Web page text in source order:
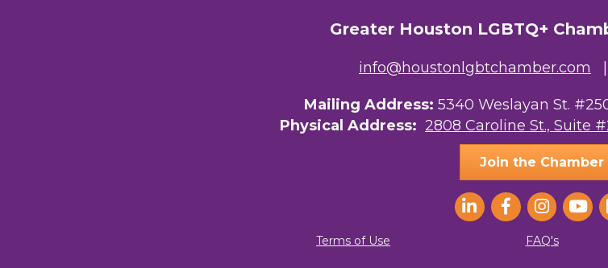
Greater Houston LGBTQ+
info@houstonlgbtchamber.com
Mailing Address: 5340 Weslayan St.
Physical Address: 2808 Caroline St., Suite
Join the Chamber
Terms of Use FAQ's
By submitting this form, you are consenting to receive marketing emails
You can revoke your consent to receive emails at any time by using the
every email.Emails are serviced by Constant Contact.
Sign Up!